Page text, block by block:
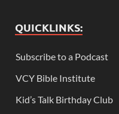
QUICKLINKS:
Subscribe to a Podcast
VCY Bible Institute
Kid’s Talk Birthday Club